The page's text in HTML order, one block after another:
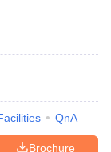
QnA
Brochure